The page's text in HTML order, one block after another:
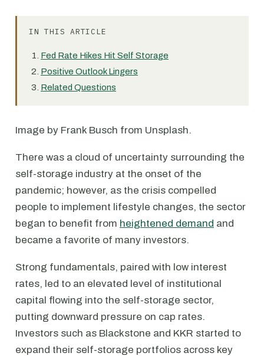
IN THIS ARTICLE
Fed Rate Hikes Hit Self Storage
Positive Outlook Lingers
Related Questions
Image by Frank Busch from Unsplash.
There was a cloud of uncertainty surrounding the
self-storage industry at the onset of the
pandemic; however, as the crisis compelled
people to implement lifestyle changes, the sector
began to benefit from heightened demand and
became a favorite of many investors.
Strong fundamentals, paired with low interest
rates, led to an elevated level of institutional
capital flowing into the self-storage sector,
putting downward pressure on cap rates.
Investors such as Blackstone and KKR started to
expand their self-storage portfolios across key